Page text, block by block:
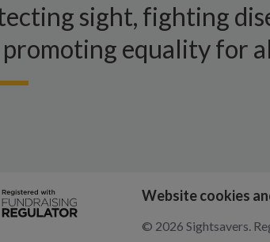
sight, fighting
promoting equality for
Website cookies
© 2026 Sightsavers.